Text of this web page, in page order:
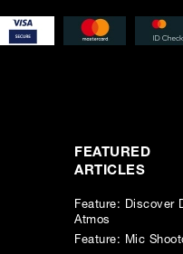
FEATURED
ARTICLES
Feature: Discover
Atmos
Feature: Mic